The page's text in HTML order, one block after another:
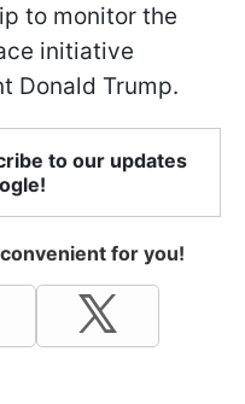
to monitor the
initiative
Donald Trump.
to our updates
for you!